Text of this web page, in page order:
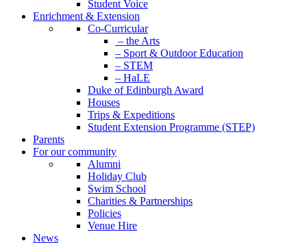
Student Voice
Enrichment & Extension
Co-Curricular
– the Arts
– Sport & Outdoor Education
– STEM
– HaLE
Duke of Edinburgh Award
Houses
Trips & Expeditions
Student Extension Programme (STEP)
Parents
For our community
Alumni
Holiday Club
Swim School
Charities & Partnerships
Policies
Venue Hire
News